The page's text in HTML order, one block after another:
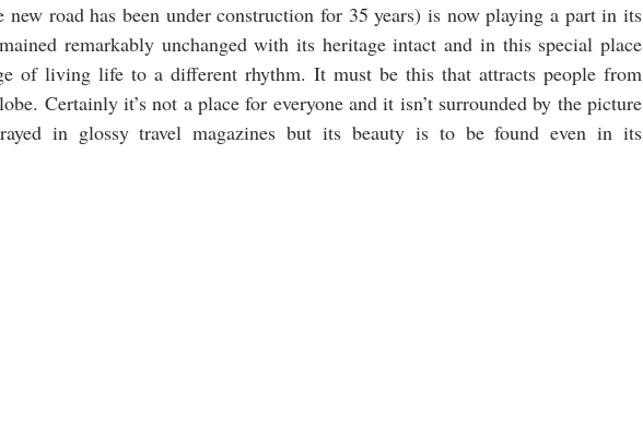
new road has been under construction for 35 years) is now playing a part in its
remarkably unchanged with its heritage intact and in this special place
of living life to a different rhythm. It must be this that attracts people from
Certainly it’s not a place for everyone and it isn’t surrounded by the picture
in glossy travel magazines but its beauty is to be found even in its